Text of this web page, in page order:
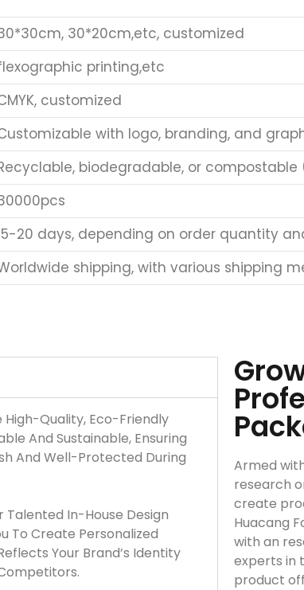
30*20cm,etc, customized
printing,etc
customized
with logo, branding, and
biodegradable, or
20 days, depending on order quantity
shipping, with various shipping
High-Quality, Eco-Friendly
And Sustainable, Ensuring
And Well-Protected During
Talented In-House Design
To Create Personalized
Your Brand’s Identity
Armed
research
create
Huacang
with an
experts in
product